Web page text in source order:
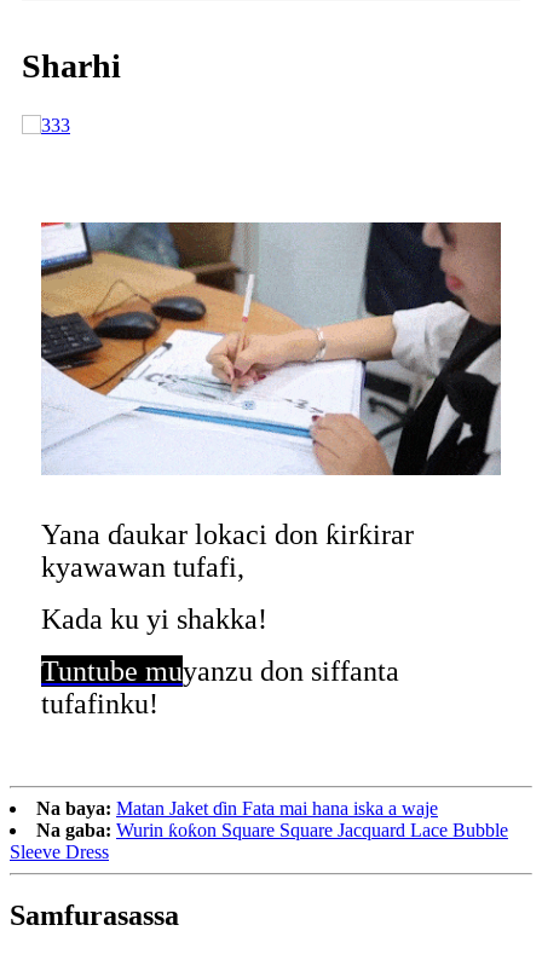
Sharhi
Yana ɗaukar lokaci don ƙirƙirar
kyawawan tufafi,
Kada ku yi shakka!
Tuntube muyanzu don siffanta
tufafinku!
Na baya: Matan Jaket ɗin Fata mai hana iska a waje
Na gaba: Wurin ƙoƙon Square Square Jacquard Lace Bubble
Sleeve Dress
Samfurasassa